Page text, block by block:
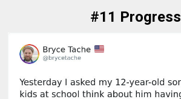
#11 Progress